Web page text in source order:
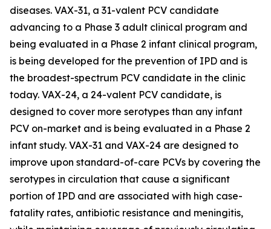
diseases. VAX-31, a 31-valent PCV candidate
advancing to a Phase 3 adult clinical program and
being evaluated in a Phase 2 infant clinical program,
is being developed for the prevention of IPD and is
the broadest-spectrum PCV candidate in the clinic
today. VAX-24, a 24-valent PCV candidate, is
designed to cover more serotypes than any infant
PCV on-market and is being evaluated in a Phase 2
infant study. VAX-31 and VAX-24 are designed to
improve upon standard-of-care PCVs by covering the
serotypes in circulation that cause a significant
portion of IPD and are associated with high case-
fatality rates, antibiotic resistance and meningitis,